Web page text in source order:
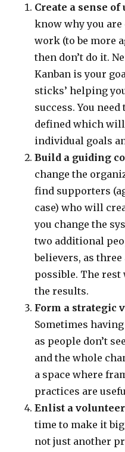
Create a sense of
know why you are
work (to be more
then don’t do it.
Kanban is your
sticks’ helping
success. You
defined which
individual goals
Build a guiding
change the
find supporters
case) who will
you change the
two additional
believers, as
possible. The
the results.
Form a strategic
Sometimes
as people don’t
and the whole
a space where
practices are
Enlist a
time to make it
not just another